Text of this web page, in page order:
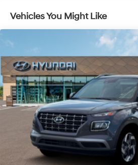
Vehicles You Might Like